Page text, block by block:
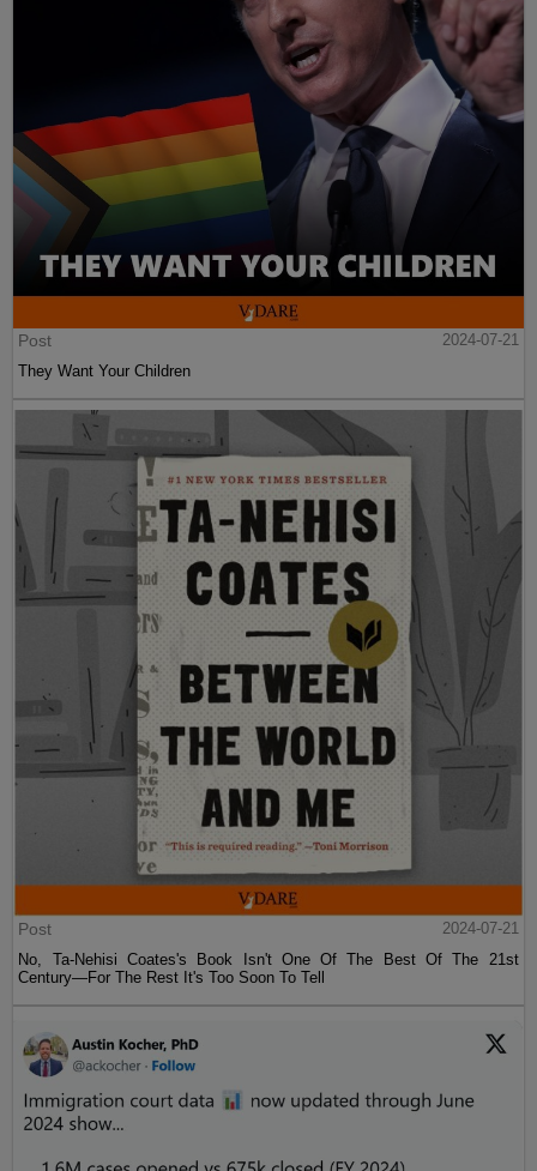
Post
2024-07-21
They Want Your Children
Post
2024-07-21
No, Ta-Nehisi Coates's Book Isn't One Of The Best Of The 21st
Century—For The Rest It's Too Soon To Tell